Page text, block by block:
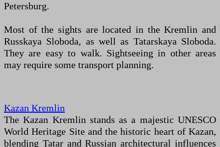
Petersburg.
Most of the sights are located in the Kremlin and
Russkaya Sloboda, as well as Tatarskaya Sloboda.
They are easy to walk. Sightseeing in other areas
may require some transport planning.
Kazan Kremlin
The Kazan Kremlin stands as a majestic UNESCO
World Heritage Site and the historic heart of Kazan,
blending Tatar and Russian architectural influences